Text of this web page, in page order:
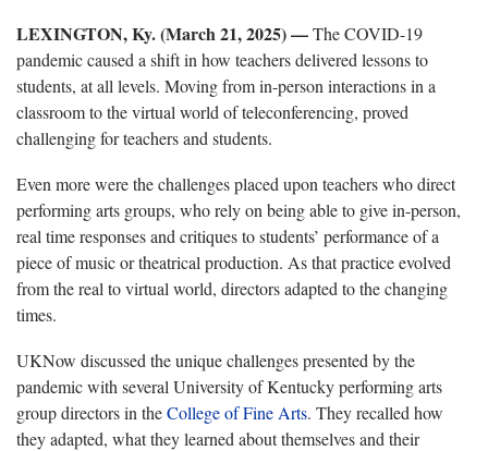
LEXINGTON, Ky. (March 21, 2025) —The COVID-19
pandemic caused a shift in how teachers delivered lessons to
students, at all levels. Moving from in-person interactions in a
classroom to the virtual world of teleconferencing, proved
challenging for teachers and students.
Even more were the challenges placed upon teachers who direct
performing arts groups, who rely on being able to give in-person,
real time responses and critiques to students’ performance of a
piece of music or theatrical production. As that practice evolved
from the real to virtual world, directors adapted to the changing
times.
UKNow discussed the unique challenges presented by the
pandemic with several University of Kentucky performing arts
group directors in theCollege of Fine Arts. They recalled how
they adapted, what they learned about themselves and their